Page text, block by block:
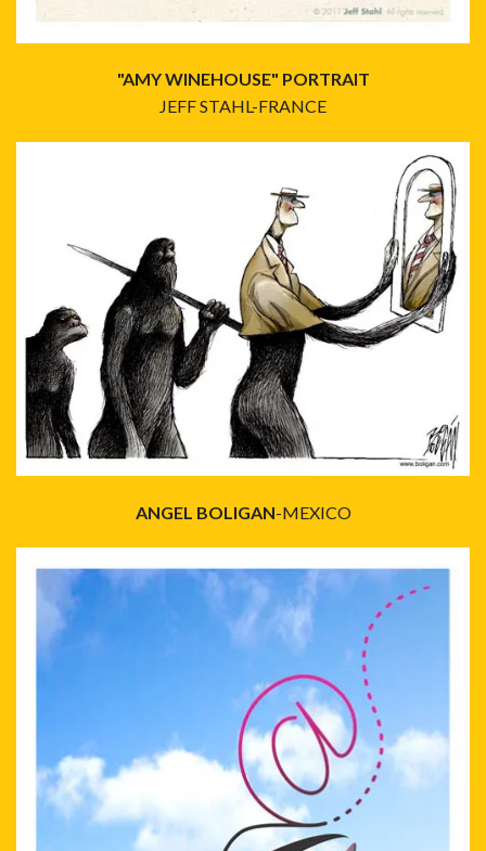
"AMY WINEHOUSE" PORTRAIT
JEFF STAHL-FRANCE
ANGEL BOLIGAN-MEXICO